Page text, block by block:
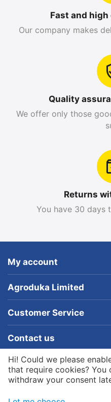
Fast and
Our company makes
Quality
We offer only those
Returns
You have 30 days
My account
Agroduka Limited
Customer Service
Contact us
© 2019 - 2026 Agroduka
Agroduka Limited
Hi! Could we please
that require cookies? You
withdraw your consent